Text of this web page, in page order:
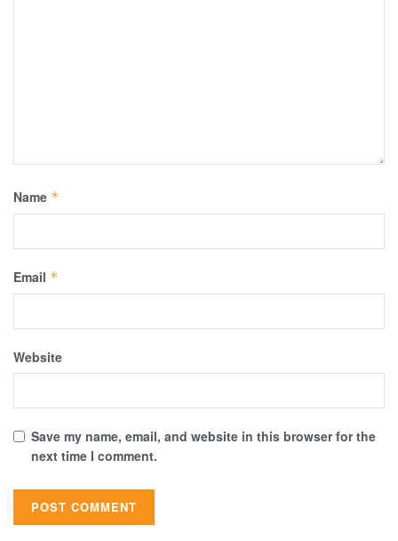
Name *
Email *
Website
Save my name, email, and website in this browser for the
next time I comment.